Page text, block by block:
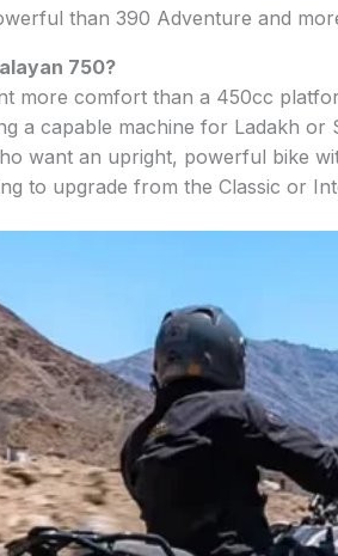
than 390 Adventure and
750?
more comfort than a 450cc
a capable machine for Ladakh or
want an upright, powerful bike
to upgrade from the Classic or